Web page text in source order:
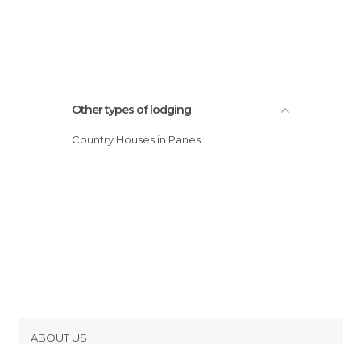
Other types of lodging
Country Houses in Panes
ABOUT US